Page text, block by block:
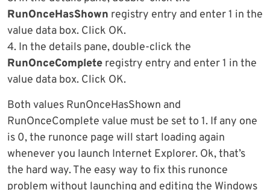
RunOnceHasShown registry entry and enter 1 in the
value data box. Click OK.
4. In the details pane, double-click the
RunOnceComplete registry entry and enter 1 in the
value data box. Click OK.
Both values RunOnceHasShown and
RunOnceComplete value must be set to 1. If any one
is 0, the runonce page will start loading again
whenever you launch Internet Explorer. Ok, that’s
the hard way. The easy way to fix this runonce
problem without launching and editing the Windows